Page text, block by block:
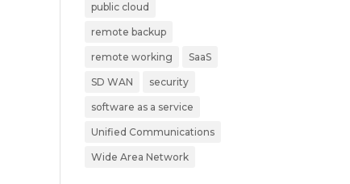
public cloud
remote backup
remote working SaaS
SD WAN security
software as a service
Unified Communications
Wide Area Network